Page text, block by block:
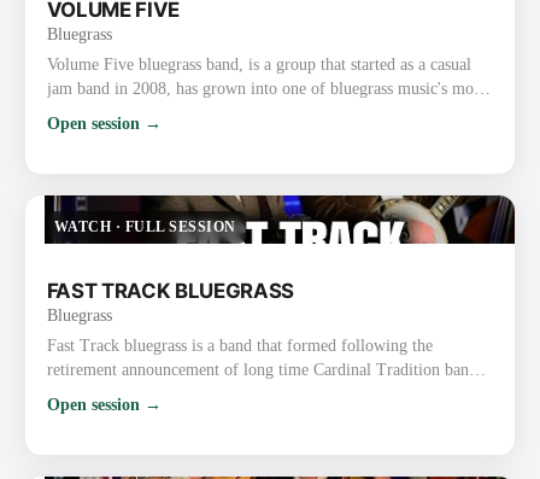
VOLUME FIVE
Bluegrass
Volume Five bluegrass band, is a group that started as a casual
jam band in 2008, has grown into one of bluegrass music's most
fiddler Glen Harrell and the band's tight instrumentals and vocal
organizations such as the Gospel Music Associat…
Open session →
WATCH · FULL SESSION
FAST TRACK BLUEGRASS
Bluegrass
Fast Track bluegrass is a band that formed following the
retirement announcement of long time Cardinal Tradition band
form the band and sought out to fill the remaining spots,
Open session →